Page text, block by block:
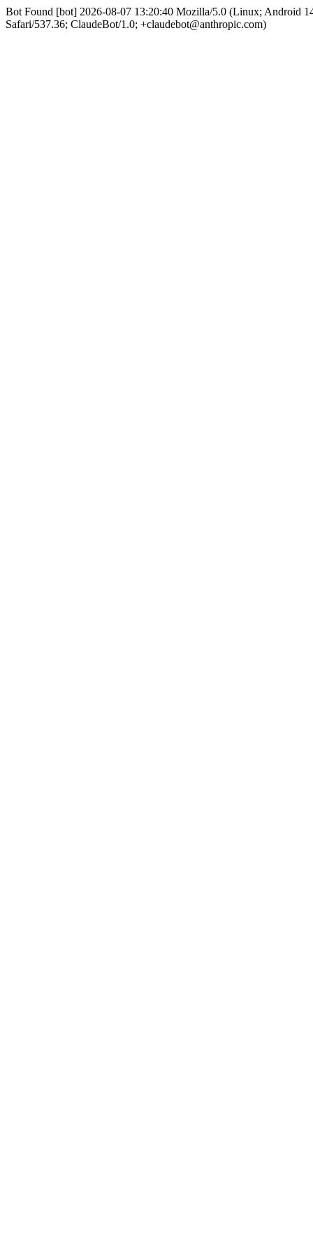
Bot Found [bot] 2026-08-07 13:20:40 Mozilla/5.0 (Linux; Android
Safari/537.36; ClaudeBot/1.0; +claudebot@anthropic.com)